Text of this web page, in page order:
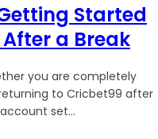
Started
a Break
you are completely
to Cricbet99 after
set...